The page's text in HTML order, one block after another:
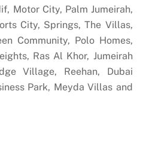
Motor City, Palm Jumeirah,
City, Springs, The Villas,
Community, Polo Homes,
Ras Al Khor, Jumeirah
Village, Reehan, Dubai
Park, Meyda Villas and